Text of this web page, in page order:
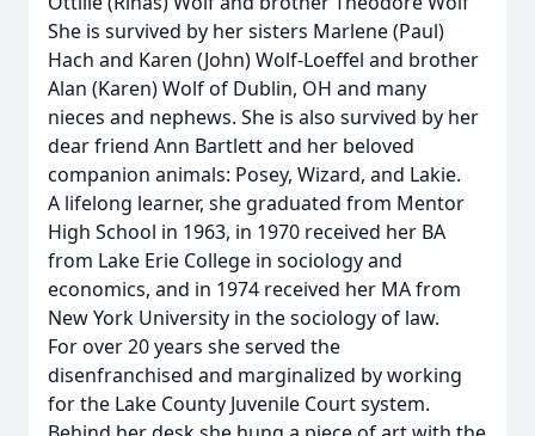
She is survived by her sisters Marlene (Paul)
Hach and Karen (John) Wolf-Loeffel and brother
Alan (Karen) Wolf of Dublin, OH and many
nieces and nephews. She is also survived by her
dear friend Ann Bartlett and her beloved
companion animals: Posey, Wizard, and Lakie.
A lifelong learner, she graduated from Mentor
High School in 1963, in 1970 received her BA
from Lake Erie College in sociology and
economics, and in 1974 received her MA from
New York University in the sociology of law.
For over 20 years she served the
disenfranchised and marginalized by working
for the Lake County Juvenile Court system.